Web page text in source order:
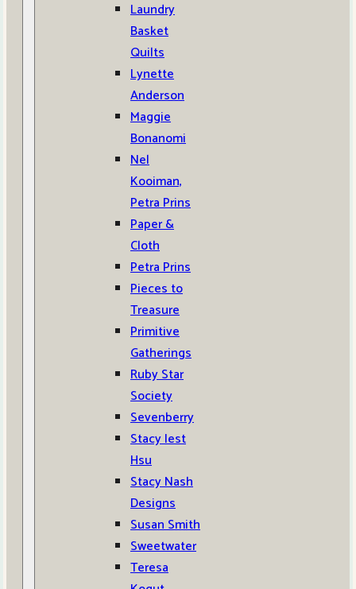
Laundry
Basket
Quilts
Lynette
Anderson
Maggie
Bonanomi
Nel
Kooiman,
Petra Prins
Paper &
Cloth
Petra Prins
Pieces to
Treasure
Primitive
Gatherings
Ruby Star
Society
Sevenberry
Stacy Iest
Hsu
Stacy Nash
Designs
Susan Smith
Sweetwater
Teresa